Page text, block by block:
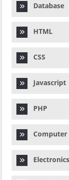
Database
HTML
CSS
Javascript
PHP
Computer